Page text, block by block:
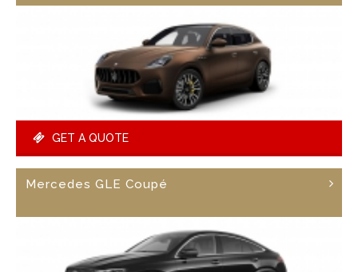
GET A QUOTE
Mercedes GLE Coupé